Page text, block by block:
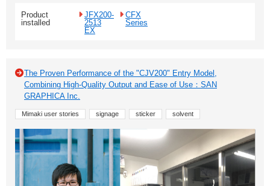
Product
installed
JFX200-
2513
EX
CFX
Series
The Proven Performance of the "CJV200" Entry Model,
Combining High-Quality Output and Ease of Use：SAN
GRAPHICA Inc.
Mimaki user stories signage sticker solvent